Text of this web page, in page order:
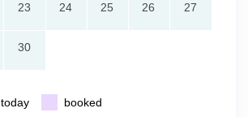
23 24 25 26 27
30
today booked